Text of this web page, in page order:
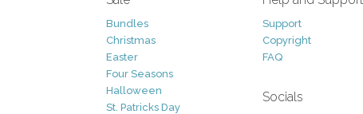
Bundles
Christmas
Easter
Four Seasons
Halloween
St. Patricks Day
Support
Copyright
FAQ
Socials